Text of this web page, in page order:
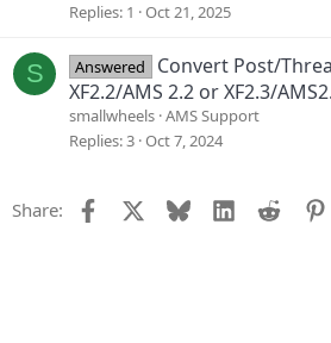
Replies 1 Oct 21, 2025
S Answered
Convert Post/
XF2.2/AMS 2.2 or XF2.3/
smallwheels AMS Support
Replies 3 Oct 7, 2024
Share: Facebook Bluesky LinkedIn
Reddit